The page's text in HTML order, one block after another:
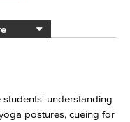
understanding
postures, cueing for